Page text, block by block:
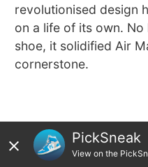
revolutionised design
on a life of its own.
shoe, it solidified Air
cornerstone.
PickSneak
View on the